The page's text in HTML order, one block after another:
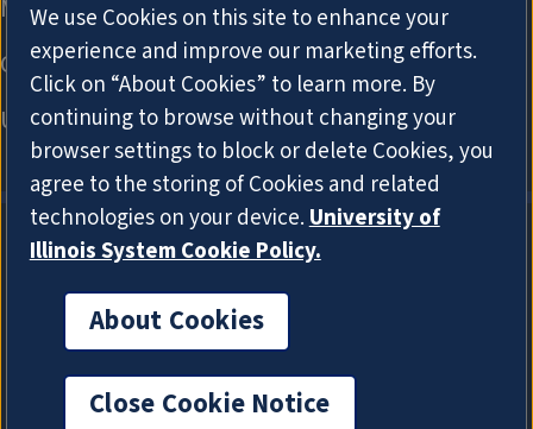
We use Cookies on this site to enhance your
experience and improve our marketing efforts.
Click on “About Cookies” to learn more. By
continuing to browse without changing your
browser settings to block or delete Cookies, you
agree to the storing of Cookies and related
technologies on your device.University of
Illinois System Cookie Policy.
About Cookies
Close Cookie Notice